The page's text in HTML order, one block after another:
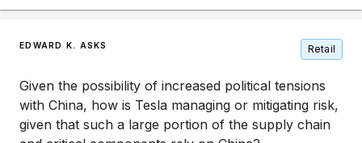
EDWARD K. ASKS Retail
Given the possibility of increased political tensions
with China, how is Tesla managing or mitigating risk,
given that such a large portion of the supply chain